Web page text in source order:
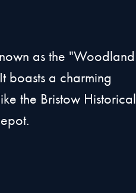
as the "Woodland
boasts a charming
the Bristow Historical